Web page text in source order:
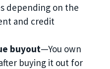
depending on the
and credit
buyout—You own
buying it out for